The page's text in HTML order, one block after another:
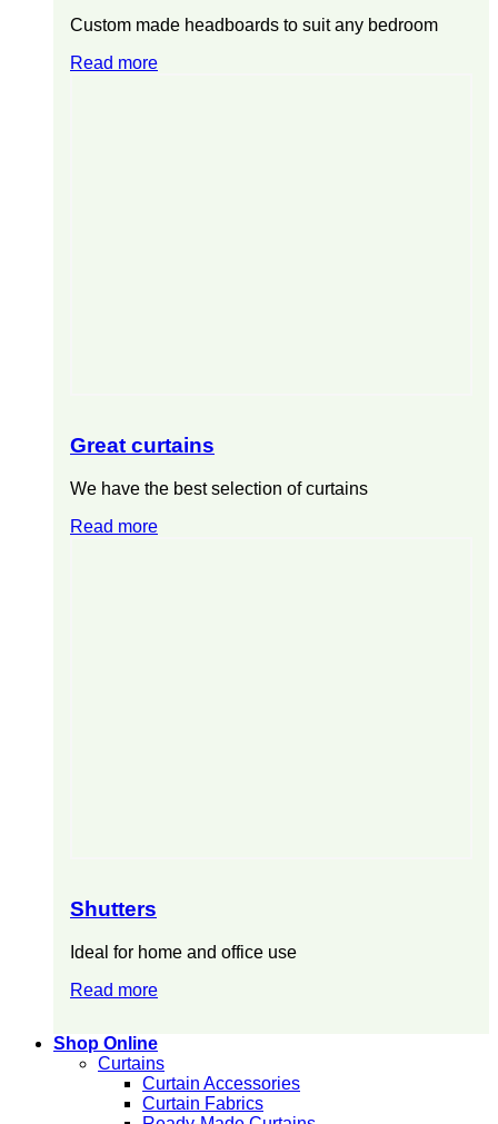
Custom made headboards to suit any bedroom
Read more
Great curtains
We have the best selection of curtains
Read more
Shutters
Ideal for home and office use
Read more
Shop Online
Curtains
Curtain Accessories
Curtain Fabrics